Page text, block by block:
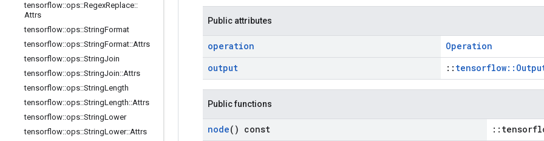
tensorflow::ops::RegexReplace::
Attrs
tensorflow::ops::StringFormat
tensorflow::ops::StringFormat::Attrs
tensorflow::ops::StringJoin
tensorflow::ops::StringJoin::Attrs
tensorflow::ops::StringLength
tensorflow::ops::StringLength::Attrs
tensorflow::ops::StringLower
tensorflow::ops::StringLower::Attrs
Public attributes
operation
Operation
output
::
Public functions
node() const